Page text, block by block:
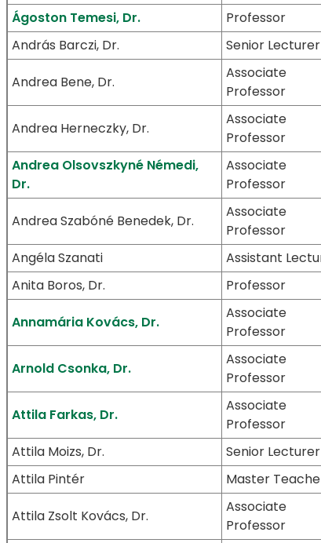
Ágoston Temesi, Dr.
Professor
András Barczi, Dr.
Senior Lecturer
Andrea Bene, Dr.
Associate
Professor
Andrea Herneczky, Dr.
Associate
Professor
Andrea Olsovszkyné Némedi,
Dr.
Associate
Professor
Andrea Szabóné Benedek, Dr.
Associate
Professor
Angéla Szanati Assistant
Anita Boros, Dr.
Professor
Annamária Kovács, Dr.
Associate
Professor
Arnold Csonka, Dr.
Associate
Professor
Attila Farkas, Dr.
Associate
Professor
Attila Moizs, Dr. Senior Lecturer
Attila Pintér
Master
Attila Zsolt Kovács, Dr.
Associate
Professor